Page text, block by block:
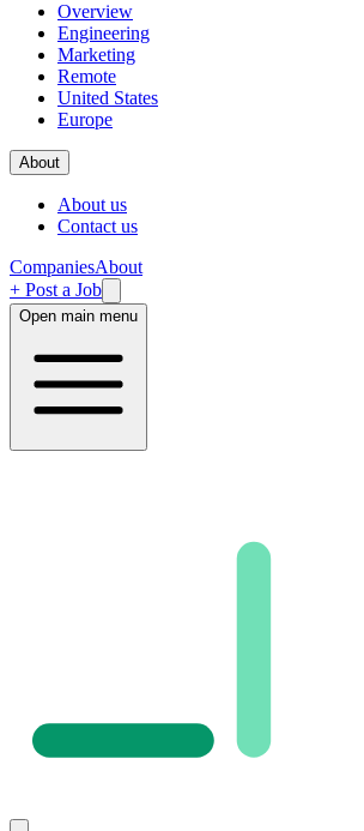
Overview
Engineering
Marketing
Remote
United States
Europe
About
About us
Contact us
CompaniesAbout
+ Post a Job
Open main menu